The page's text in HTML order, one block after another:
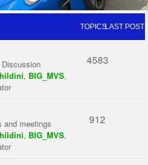
Club Galleries Register
TOPICSLAST POST
, BIG_MVS,
4583
and meetings
, BIG_MVS,
912